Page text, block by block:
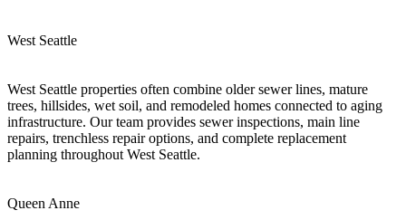
West Seattle
West Seattle properties often combine older sewer lines, mature
trees, hillsides, wet soil, and remodeled homes connected to aging
infrastructure. Our team provides sewer inspections, main line
repairs, trenchless repair options, and complete replacement
planning throughout West Seattle.
Queen Anne